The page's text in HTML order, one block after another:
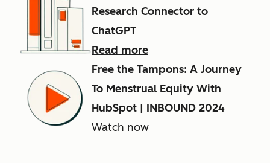
Research Connector to
ChatGPT
Read more
Free the Tampons: A Journey
To Menstrual Equity With
HubSpot | INBOUND 2024
Watch now